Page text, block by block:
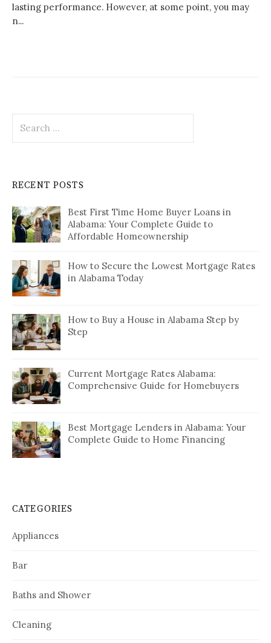
lasting performance. However, at some point, you may
n...
for:
RECENT POSTS
Best First Time Home Buyer Loans in
Alabama: Your Complete Guide to
Affordable Homeownership
How to Secure the Lowest Mortgage Rates
in Alabama Today
How to Buy a House in Alabama Step by
Step
Current Mortgage Rates Alabama:
Comprehensive Guide for Homebuyers
Best Mortgage Lenders in Alabama: Your
Complete Guide to Home Financing
CATEGORIES
Appliances
Bar
Baths and Shower
Cleaning